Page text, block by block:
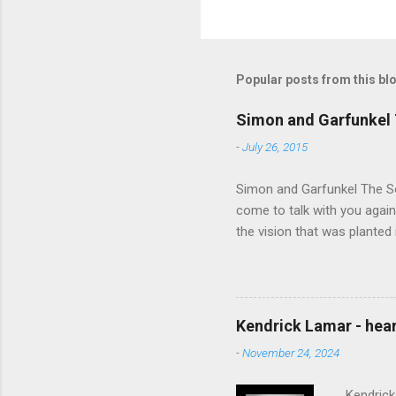
Popular posts from this
Simon and
-July 26, 2015
Simon and Garfunkel The
come to talk with you
the vision that was planted
the cold and damp When
touched the sound of
talking without speaking,
share And no one dare
cancer grows. Hear my
Kendrick Lamar -
-November 24, 2024